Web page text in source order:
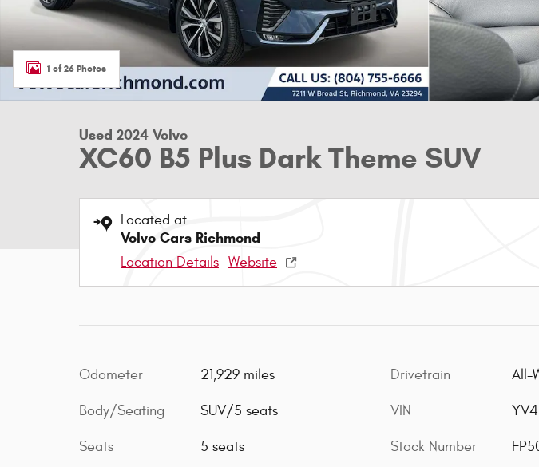
1 of 26 Photos
Used 2024 Volvo
XC60 B5 Plus Dark Theme SUV
Located at
Volvo Cars Richmond
Location Details Website
Odometer 21,929 miles
Body/Seating SUV/5 seats
Seats 5 seats
Drivetrain All-
VIN
Stock Number